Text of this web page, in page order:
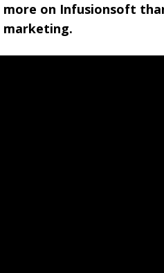
more on Infusionsoft